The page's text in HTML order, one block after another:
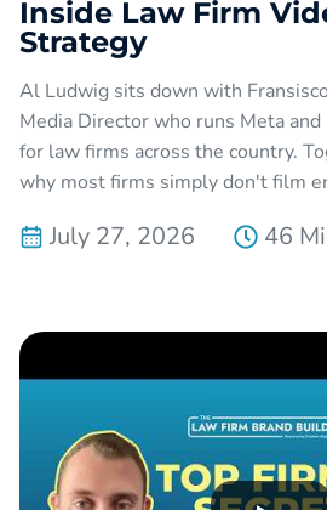
Inside Law Firm
Strategy
Al Ludwig sits down with
Media Director who runs Meta and
for law firms across the country.
why most firms simply don't film
July 27, 2026 46